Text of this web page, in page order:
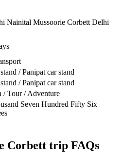
Nainital Mussoorie Corbett Delhi
/ Panipat car stand
/ Panipat car stand
/ Tour / Adventure
Seven Hundred Fifty Six
Corbett trip FAQs